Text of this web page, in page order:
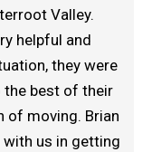
Valley.
helpful and
they were
the best of their
of moving. Brian
us in getting